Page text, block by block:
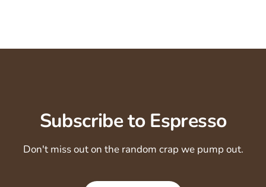
Subscribe to Espresso
Don't miss out on the random crap we pump out.